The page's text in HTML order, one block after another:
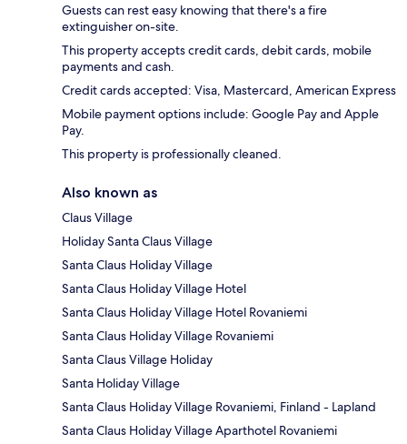
Guests can rest easy knowing that there's a fire
extinguisher on-site.
This property accepts credit cards, debit cards, mobile
payments and cash.
Credit cards accepted: Visa, Mastercard, American Express
Mobile payment options include: Google Pay and Apple
Pay.
This property is professionally cleaned.
Also known as
Claus Village
Holiday Santa Claus Village
Santa Claus Holiday Village
Santa Claus Holiday Village Hotel
Santa Claus Holiday Village Hotel Rovaniemi
Santa Claus Holiday Village Rovaniemi
Santa Claus Village Holiday
Santa Holiday Village
Santa Claus Holiday Village Rovaniemi, Finland - Lapland
Santa Claus Holiday Village Aparthotel Rovaniemi